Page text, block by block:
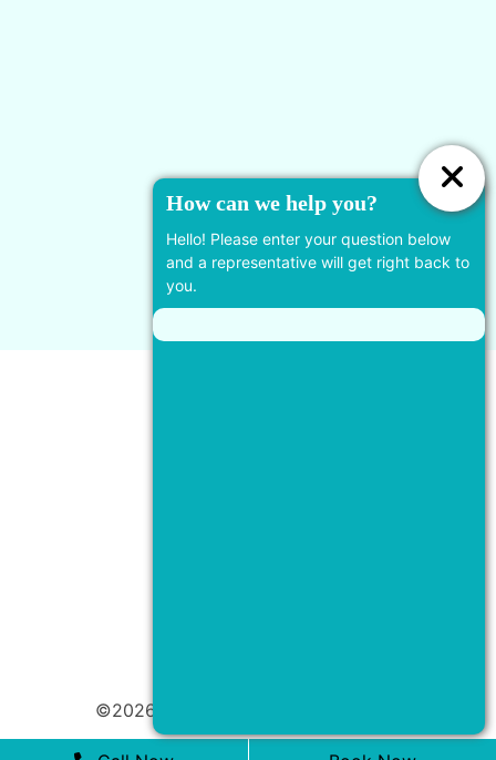
©2026 Coral Dental |
How can we help you?
Hello! Please enter your question below
and a representative will get right back to
you.